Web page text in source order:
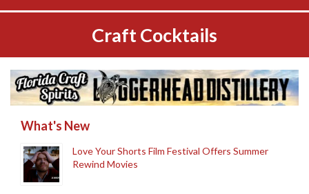
Craft Cocktails
What's New
Love Your Shorts Film Festival Offers Summer
Rewind Movies